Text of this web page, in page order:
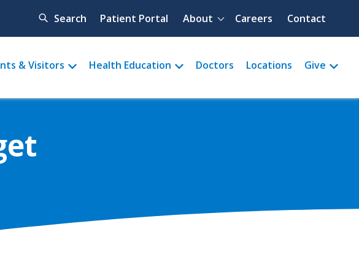
Search Quick menu
Patient Portal About Careers Contact
& Visitors Health Education Doctors Locations Give